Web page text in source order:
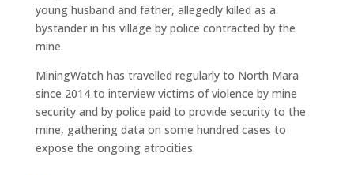
young husband and father, allegedly killed as a
bystander in his village by police contracted by the
mine.
MiningWatch has travelled regularly to North Mara
since 2014 to interview victims of violence by mine
security and by police paid to provide security to the
mine, gathering data on some hundred cases to
expose the ongoing atrocities.